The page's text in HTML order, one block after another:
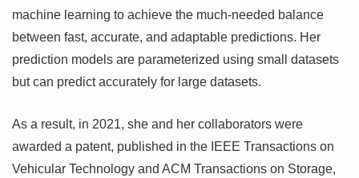
machine learning to achieve the much-needed balance
between fast, accurate, and adaptable predictions. Her
prediction models are parameterized using small datasets
but can predict accurately for large datasets.
As a result, in 2021, she and her collaborators were
awarded a patent, published in the IEEE Transactions on
Vehicular Technology and ACM Transactions on Storage,